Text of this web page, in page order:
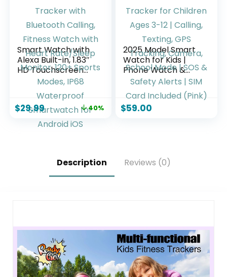
Smart Watch with
Alexa Built-in, 1.83″
HD Touchscreen
Fitness Tracker
with Bluetooth
Calling, Fitness
Watch with Heart
Rate/Sleep
Monitor, 120+
Smartwatch for
$29.99 40%
2025 Model Smart
Watch for Kids |
Phone Watch &
GPS Tracker for
Children Ages 3-12 |
Calling, Texting,
GPS Tracking,
(Pink)
$59.00
Description Reviews (0)